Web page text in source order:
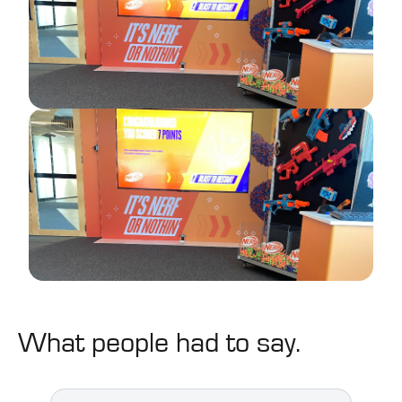
What people had to say.